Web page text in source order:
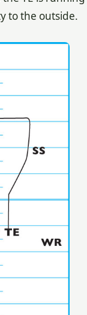
to the outside.